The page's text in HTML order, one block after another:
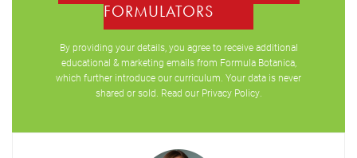
FORMULATORS
By providing your details, you agree to receive additional
educational & marketing emails from Formula Botanica,
which further introduce our curriculum. Your data is never
shared or sold. Read our Privacy Policy.